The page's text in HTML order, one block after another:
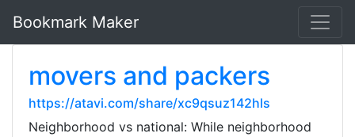
Bookmark Maker
movers and packers
https://atavi.com/share/xc9qsuz142hls
Neighborhood vs national: While neighborhood